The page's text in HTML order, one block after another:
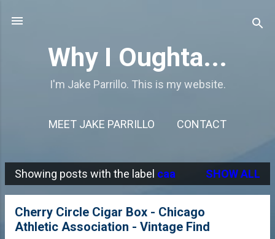
Why I Oughta...
I'm Jake Parrillo. This is my website.
MEET JAKE PARRILLO CONTACT
P
Showing posts with the label caa SHOW ALL
Cherry Circle Cigar Box - Chicago
Athletic Association - Vintage Find